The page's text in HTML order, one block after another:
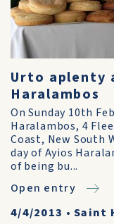
Urto aplenty
Haralambos
On Sunday 10th
Haralambos, 4
Coast, New South
day of Ayios
of being bu...
Open entry
4/4/2013 •Saint